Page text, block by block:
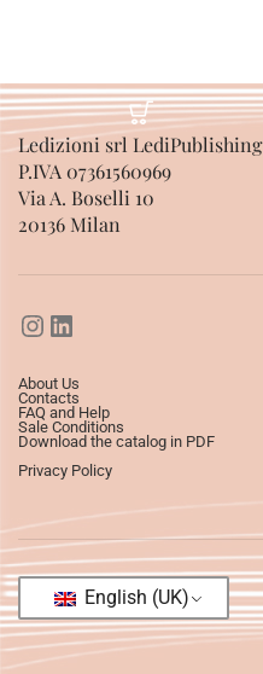
Ledizioni srl LediPublishing
P.IVA 07361560969
Via A. Boselli 10
20136 Milan
About Us
Contacts
FAQ and Help
Sale Conditions
Download the catalog in PDF
Privacy Policy
English (UK)